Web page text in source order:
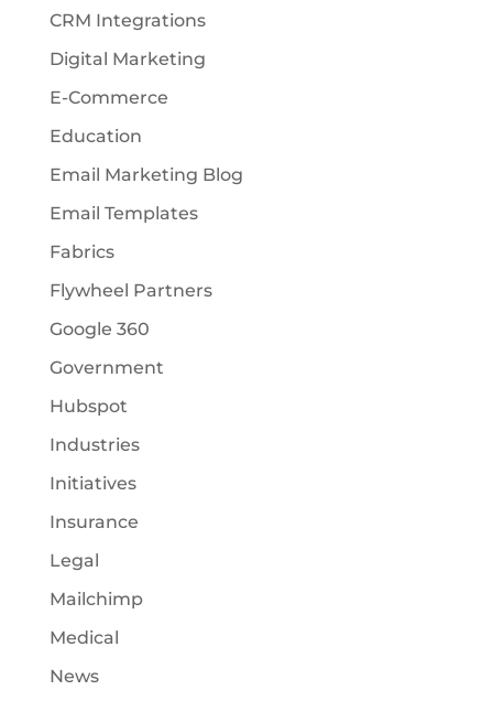
CRM Integrations
Digital Marketing
E-Commerce
Education
Email Marketing Blog
Email Templates
Fabrics
Flywheel Partners
Google 360
Government
Hubspot
Industries
Initiatives
Insurance
Legal
Mailchimp
Medical
News